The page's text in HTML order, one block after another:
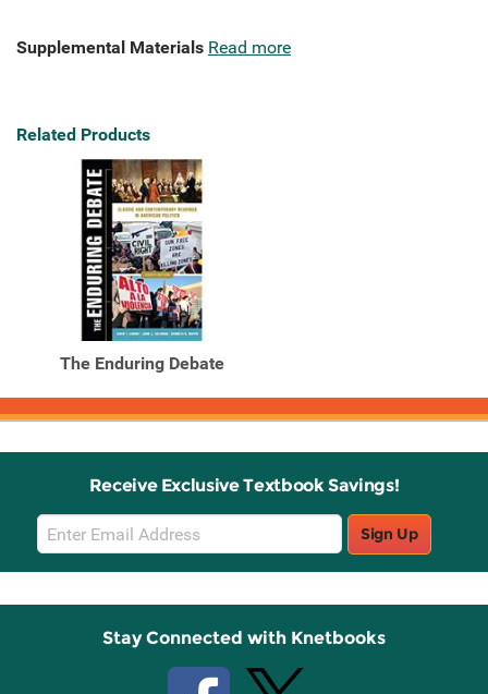
Supplemental Materials Read more
Related Products
The Enduring Debate
Receive Exclusive Textbook Savings!
Email
Sign
Up
Sign Up
Stay Connected with Knetbooks